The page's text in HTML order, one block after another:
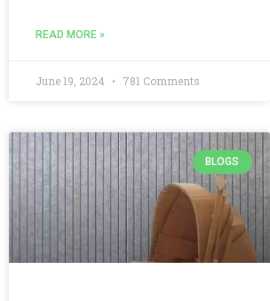
READ MORE »
June 19, 2024 781 Comments
BLOGS